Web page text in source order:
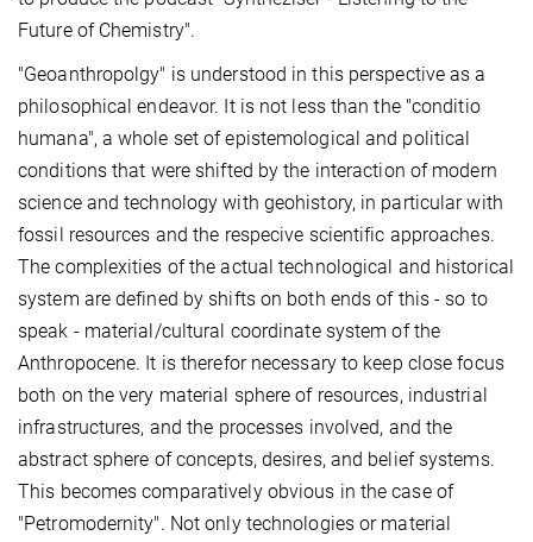
Future of Chemistry".
"Geoanthropolgy" is understood in this perspective as a
philosophical endeavor. It is not less than the "conditio
humana", a whole set of epistemological and political
conditions that were shifted by the interaction of modern
science and technology with geohistory, in particular with
fossil resources and the respecive scientific approaches.
The complexities of the actual technological and historical
system are defined by shifts on both ends of this - so to
speak - material/cultural coordinate system of the
Anthropocene. It is therefor necessary to keep close focus
both on the very material sphere of resources, industrial
infrastructures, and the processes involved, and the
abstract sphere of concepts, desires, and belief systems.
This becomes comparatively obvious in the case of
"Petromodernity". Not only technologies or material